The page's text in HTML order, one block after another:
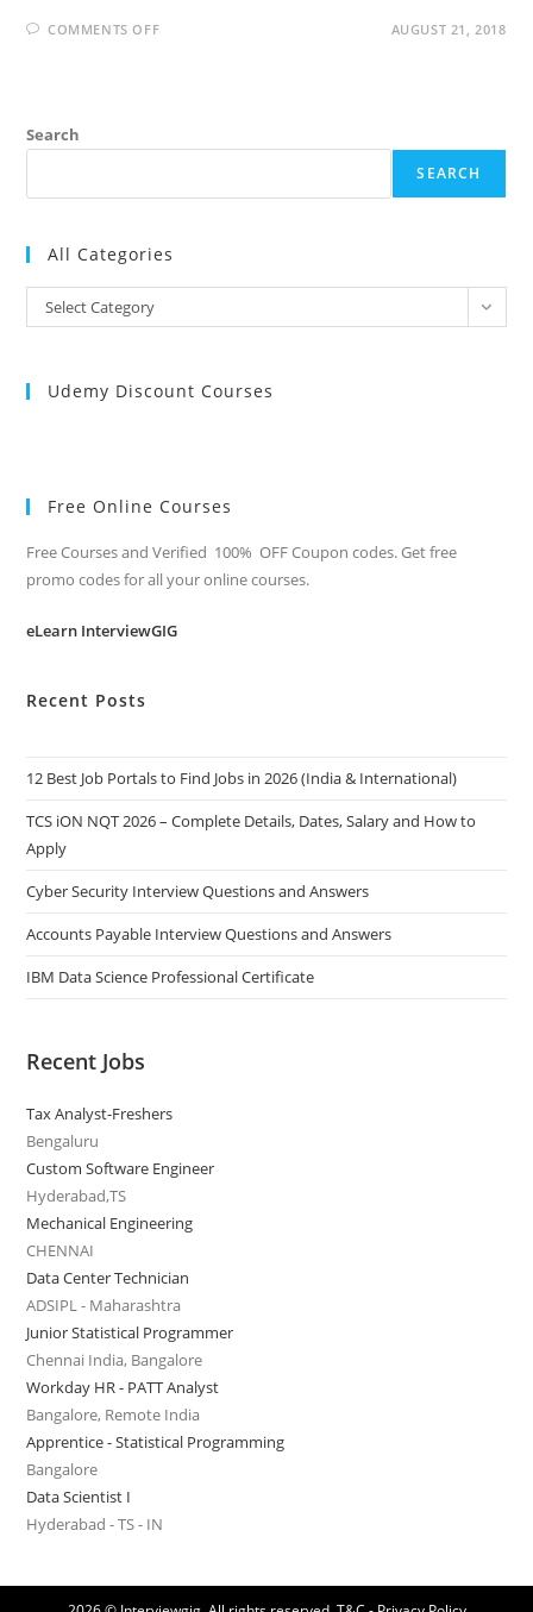
COMMENTS OFFON AUGUST 21, 2018
Search
SEARCH
All Categories
All
Categories
Select Category
Udemy Discount Courses
Free Online Courses
Free Courses and Verified 100% OFF Coupon codes. Get free
promo codes for all your online courses.
eLearn InterviewGIG
Recent Posts
12 Best Job Portals to Find Jobs in 2026 (India & International)
TCS iON NQT 2026 – Complete Details, Dates, Salary and How to
Apply
Cyber Security Interview Questions and Answers
Accounts Payable Interview Questions and Answers
IBM Data Science Professional Certificate
Recent Jobs
Tax Analyst-Freshers
Bengaluru
Custom Software Engineer
Hyderabad,TS
Mechanical Engineering
CHENNAI
Data Center Technician
ADSIPL - Maharashtra
Junior Statistical Programmer
Chennai India, Bangalore
Workday HR - PATT Analyst
Bangalore, Remote India
Apprentice - Statistical Programming
Bangalore
Data Scientist I
Hyderabad - TS - IN